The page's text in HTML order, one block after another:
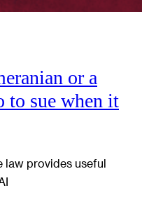
or a
sue when it
law provides useful